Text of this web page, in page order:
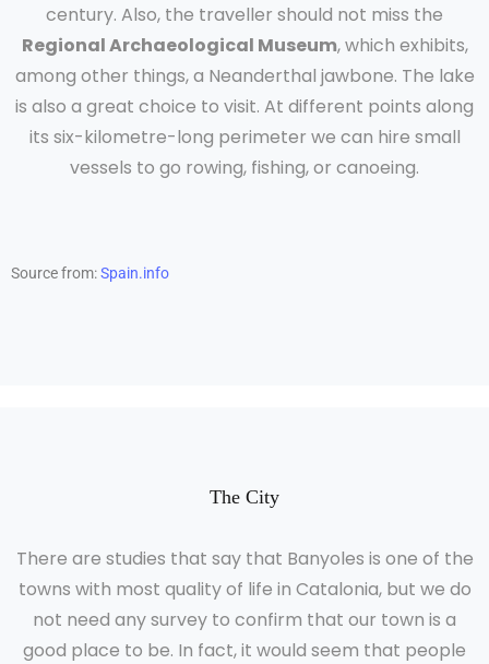
century. Also, the traveller should not miss the
Regional Archaeological Museum, which exhibits,
among other things, a Neanderthal jawbone. The lake
is also a great choice to visit. At different points along
its six-kilometre-long perimeter we can hire small
vessels to go rowing, fishing, or canoeing.
Source from:Spain.info
The City
There are studies that say that Banyoles is one of the
towns with most quality of life in Catalonia, but we do
not need any survey to confirm that our town is a
good place to be. In fact, it would seem that people